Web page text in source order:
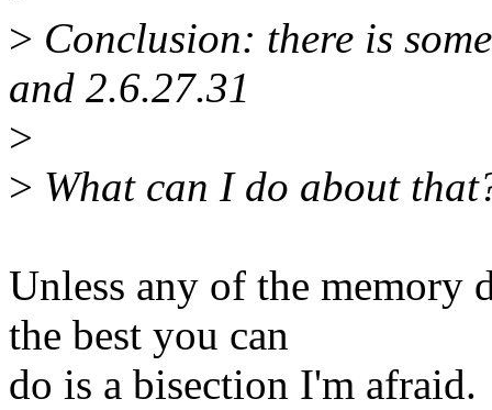
> Conclusion: there is
and 2.6.27.31
>
> What can I do about
Unless any of the memory
the best you can
do is a bisection I'm afraid.